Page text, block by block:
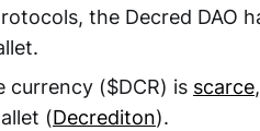
the Decred DAO
currency ($DCR) is scarce,
(Decrediton).